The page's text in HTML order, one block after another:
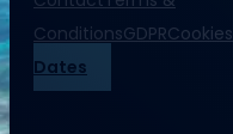
ConditionsGDPRCookies
Dates